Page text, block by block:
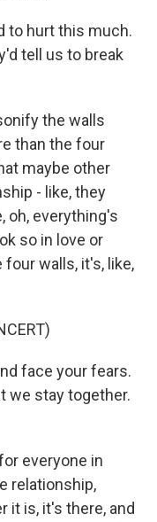
to hurt this much.
tell us to break
the walls
than the four
maybe other
- like, they
oh, everything's
so in love or
walls, it's, like,
face your fears.
we stay together.
everyone in
relationship,
it is, it's there, and